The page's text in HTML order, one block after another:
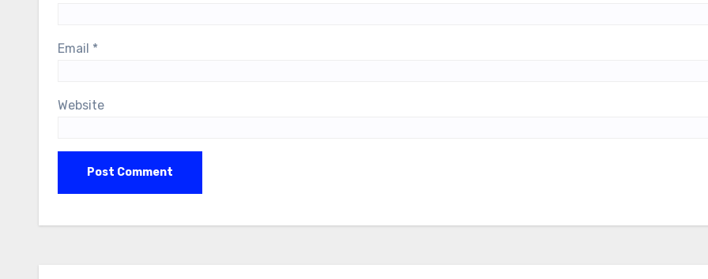
Email *
Website